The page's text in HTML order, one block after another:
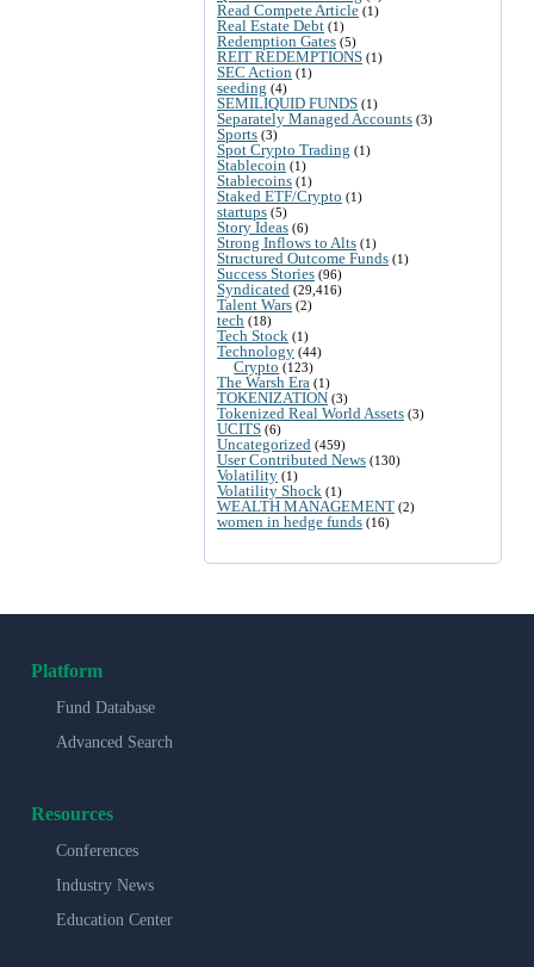
Read Compete Article (1)
Real Estate Debt (1)
Redemption Gates (5)
REIT REDEMPTIONS (1)
SEC Action (1)
seeding (4)
SEMILIQUID FUNDS (1)
Separately Managed Accounts (3)
Sports (3)
Spot Crypto Trading (1)
Stablecoin (1)
Stablecoins (1)
Staked ETF/Crypto (1)
startups (5)
Story Ideas (6)
Strong Inflows to Alts (1)
Structured Outcome Funds (1)
Success Stories (96)
Syndicated (29,416)
Talent Wars (2)
tech (18)
Tech Stock (1)
Technology (44)
Crypto (123)
The Warsh Era (1)
TOKENIZATION (3)
Tokenized Real World Assets (3)
UCITS (6)
Uncategorized (459)
User Contributed News (130)
Volatility (1)
Volatility Shock (1)
WEALTH MANAGEMENT (2)
women in hedge funds (16)
Platform
Fund Database
Advanced Search
Resources
Conferences
Industry News
Education Center